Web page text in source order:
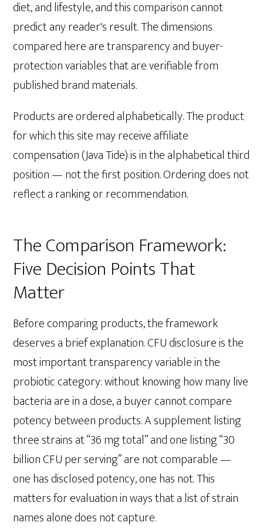
diet, and lifestyle, and this comparison cannot
predict any reader's result. The dimensions
compared here are transparency and buyer-
protection variables that are verifiable from
published brand materials.
Products are ordered alphabetically. The product
for which this site may receive affiliate
compensation (Java Tide) is in the alphabetical third
position — not the first position. Ordering does not
reflect a ranking or recommendation.
The Comparison Framework:
Five Decision Points That
Matter
Before comparing products, the framework
deserves a brief explanation. CFU disclosure is the
most important transparency variable in the
probiotic category: without knowing how many live
bacteria are in a dose, a buyer cannot compare
potency between products. A supplement listing
three strains at “36 mg total” and one listing “30
billion CFU per serving” are not comparable —
one has disclosed potency, one has not. This
matters for evaluation in ways that a list of strain
names alone does not capture.